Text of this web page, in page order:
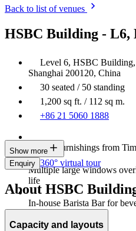
Back to list of venues
HSBC Building - L6,
Level 6, HSBC
Shanghai 200120, China
30 seated / 50 standing
1,200 sq ft. / 112 sq m.
+86 21 5060 1888
Luxury furnishings from
Multiple large windows
life
In-house Barista Bar for
Show more
Enquiry 360° virtual tour
About HSBC
Capacity and layouts